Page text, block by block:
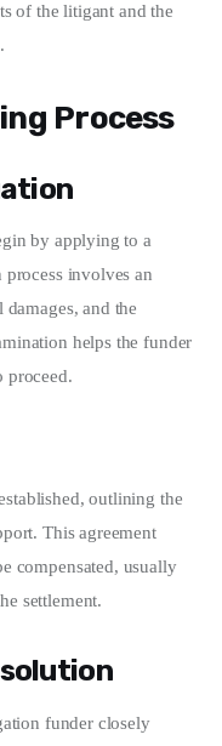
of the litigant and the
Process
by applying to a
involves an
damages, and the
helps the funder
proceed.
outlining the
This agreement
compensated, usually
settlement.
funder closely